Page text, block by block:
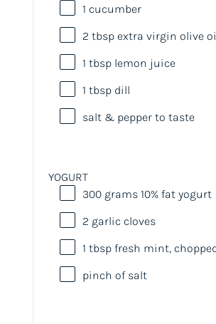
1 cucumber
2 tbspextra virgin olive
1 tbsplemon juice
1 tbspdill
salt & pepper to taste
YOGURT
300 grams 10% fat yogurt
2 garlic cloves
1 tbspfresh mint,
pinch of salt